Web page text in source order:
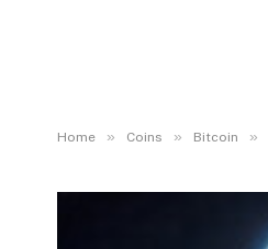
Home » Coins » Bitcoin »